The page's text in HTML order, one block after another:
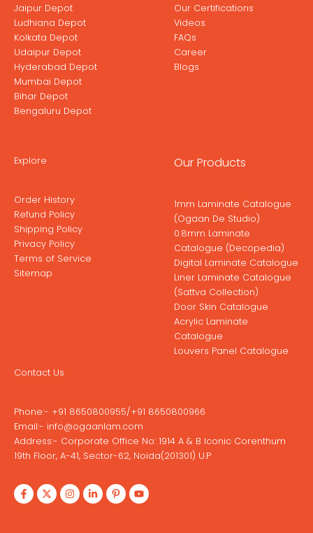
Jaipur Depot
Ludhiana Depot
Kolkata Depot
Udaipur Depot
Hyderabad Depot
Mumbai Depot
Bihar Depot
Bengaluru Depot
Our Certifications
Videos
FAQs
Career
Blogs
Explore
Order History
Refund Policy
Shipping Policy
Privacy Policy
Terms of Service
Sitemap
Our Products
1mm Laminate Catalogue
(Ogaan De Studio)
0.8mm Laminate
Catalogue (Decopedia)
Digital Laminate Catalogue
Liner Laminate Catalogue
(Sattva Collection)
Door Skin Catalogue
Acrylic Laminate
Catalogue
Louvers Panel Catalogue
Contact Us
Phone:- +91 8650800955/+91 8650800966
Email:- info@ogaanlam.com
Address:- Corporate Office No: 1914 A & B Iconic Corenthum
19th Floor, A-41, Sector-62, Noida(201301) U.P